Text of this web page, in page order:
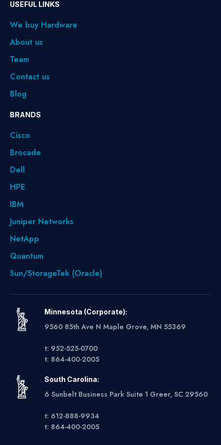
USEFUL LINKS
We buy Hardware
About us
Team
Contact us
Blog
BRANDS
Cisco
Brocade
Dell
HPE
IBM
Juniper Networks
NetApp
Quantum
Sun/StorageTek (Oracle)
Minnesota (Corporate):
9560 85th Ave N Maple Grove, MN 55369
t: 952-525-0700
t: 864-400-2005
South Carolina:
6 Sunbelt Business Park Suite 1 Greer, SC 29560
t: 612-888-9934
t: 864-400-2005